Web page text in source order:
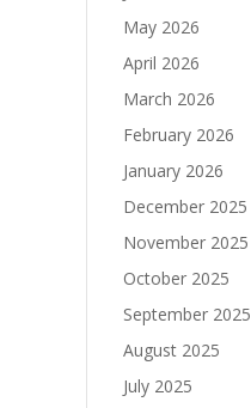
May 2026
April 2026
March 2026
February 2026
January 2026
December 2025
November 2025
October 2025
September 2025
August 2025
July 2025